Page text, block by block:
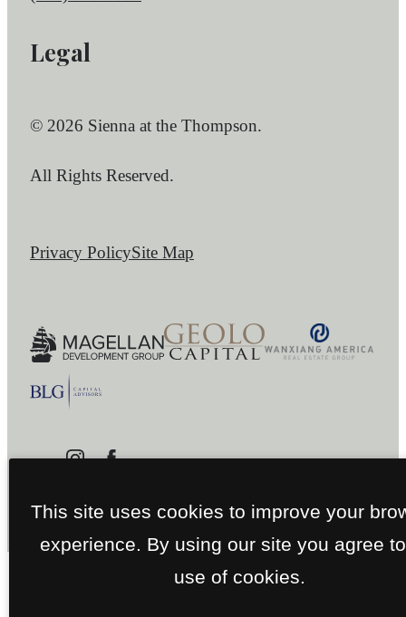
Legal
© 2026 Sienna at the Thompson.
All Rights Reserved.
Privacy PolicySite Map
This site uses cookies to improve your
experience. By using our site you agree
use of cookies.